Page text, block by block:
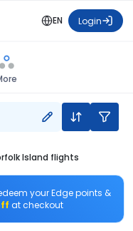
EN Login
Island flights
your Edge points &
at checkout